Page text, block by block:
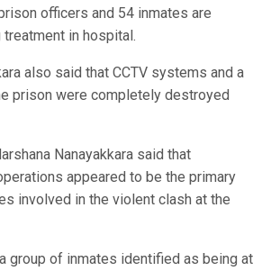
officers and 54 inmates are
in hospital.
also said that CCTV systems and a
prison were completely destroyed
Nanayakkara said that
appeared to be the primary
involved in the violent clash at the
group of inmates identified as being at